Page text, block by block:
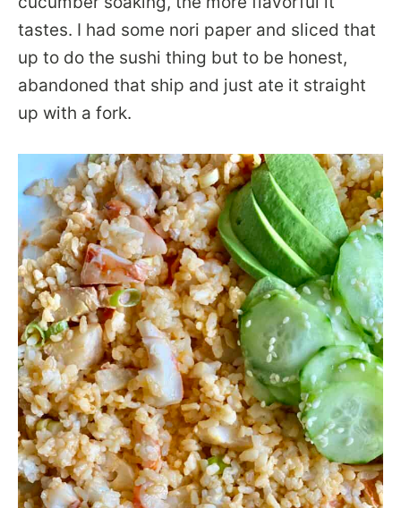
tastes. I had some nori paper and sliced that
up to do the sushi thing but to be honest,
abandoned that ship and just ate it straight
up with a fork.